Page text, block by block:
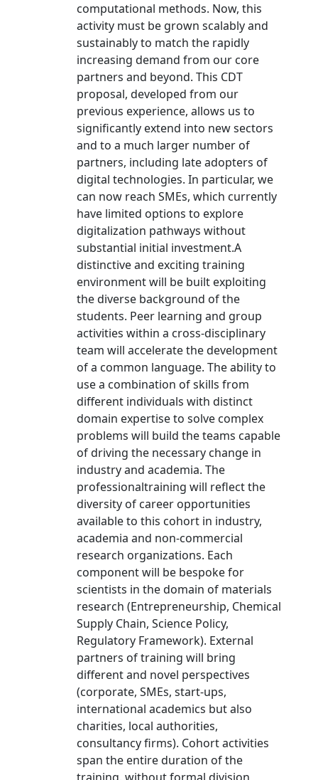
computational methods. Now, this
activity must be grown scalably and
sustainably to match the rapidly
increasing demand from our core
partners and beyond. This CDT
proposal, developed from our
previous experience, allows us to
significantly extend into new sectors
and to a much larger number of
partners, including late adopters of
digital technologies. In particular, we
can now reach SMEs, which currently
have limited options to explore
digitalization pathways without
substantial initial investment.A
distinctive and exciting training
environment will be built exploiting
the diverse background of the
students. Peer learning and group
activities within a cross-disciplinary
team will accelerate the development
of a common language. The ability to
use a combination of skills from
different individuals with distinct
domain expertise to solve complex
problems will build the teams capable
of driving the necessary change in
industry and academia. The
professionaltraining will reflect the
diversity of career opportunities
available to this cohort in industry,
academia and non-commercial
research organizations. Each
component will be bespoke for
scientists in the domain of materials
research (Entrepreneurship, Chemical
Supply Chain, Science Policy,
Regulatory Framework). External
partners of training will bring
different and novel perspectives
(corporate, SMEs, start-ups,
international academics but also
charities, local authorities,
consultancy firms). Cohort activities
span the entire duration of the